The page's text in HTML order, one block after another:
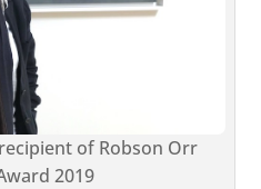
of Robson Orr
2019